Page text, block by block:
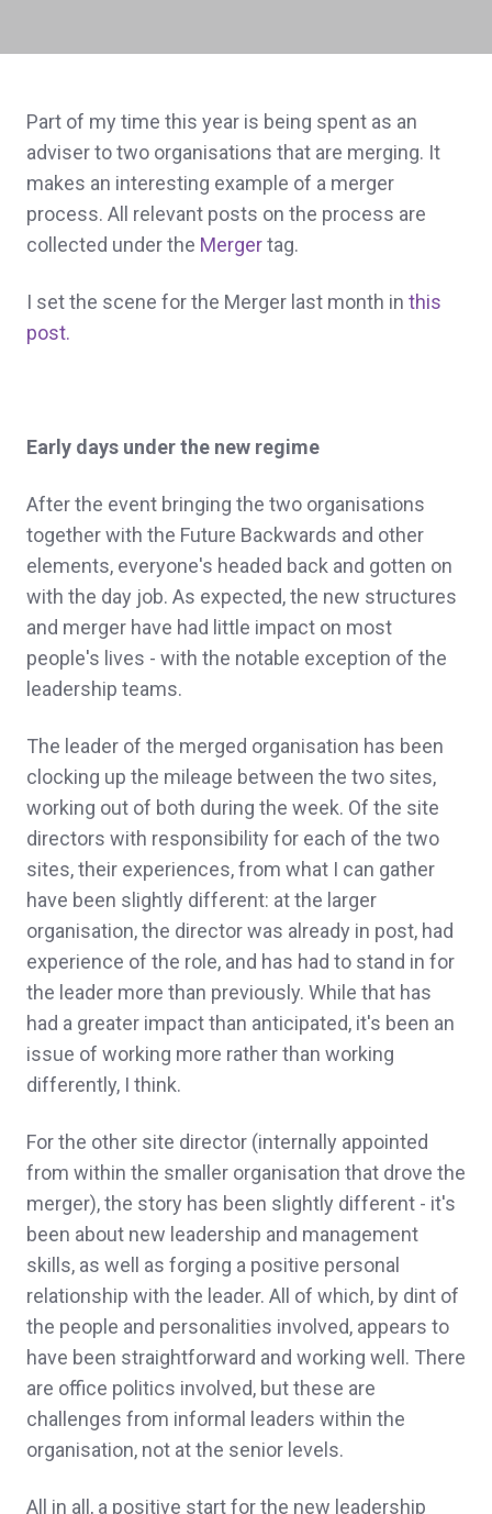
Part of my time this year is being spent as an
adviser to two organisations that are merging. It
makes an interesting example of a merger
process. All relevant posts on the process are
collected under the Mergertag.
I set the scene for the Merger last month in this
post.
Early days under the new regime
After the event bringing the two organisations
together with the Future Backwards and other
elements, everyone's headed back and gotten on
with the day job. As expected, the new structures
and merger have had little impact on most
people's lives - with the notable exception of the
leadership teams.
The leader of the merged organisation has been
clocking up the mileage between the two sites,
working out of both during the week. Of the site
directors with responsibility for each of the two
sites, their experiences, from what I can gather
have been slightly different: at the larger
organisation, the director was already in post, had
experience of the role, and has had to stand in for
the leader more than previously. While that has
had a greater impact than anticipated, it's been an
issue of working more rather than working
differently, I think.
For the other site director (internally appointed
from within the smaller organisation that drove the
merger), the story has been slightly different - it's
been about new leadership and management
skills, as well as forging a positive personal
relationship with the leader. All of which, by dint of
the people and personalities involved, appears to
have been straightforward and working well. There
are office politics involved, but these are
challenges from informal leaders within the
organisation, not at the senior levels.
All in all, a positive start for the new leadership